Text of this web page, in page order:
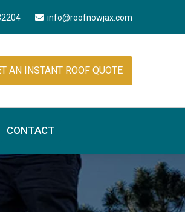
info@roofnowjax.com
AN INSTANT ROOF QUOTE
CONTACT